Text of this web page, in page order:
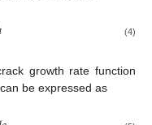
(4)
growth rate function
can be expressed as